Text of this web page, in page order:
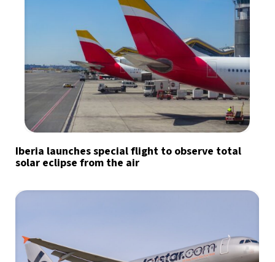
Iberia launches special flight to observe total
solar eclipse from the air